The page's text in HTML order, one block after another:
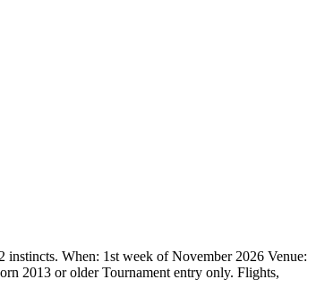
When: 1st week of November 2026 Venue:
2013 or older Tournament entry only. Flights,